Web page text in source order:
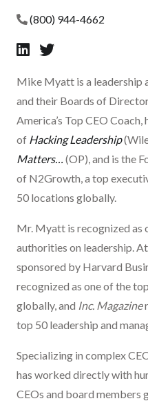
(800) 944-4662
Mike Myatt is a leadership
and their Boards of
America’s Top CEO
of Hacking Leadership
Matters… (OP), and is the
of N2Growth, a top
50 locations globally.
Mr. Myatt is recognized as
authorities on leadership.
sponsored by Harvard
recognized as one of the
globally, and Inc. Magazine
top 50 leadership and
Specializing in complex
has worked directly with
CEOs and board members